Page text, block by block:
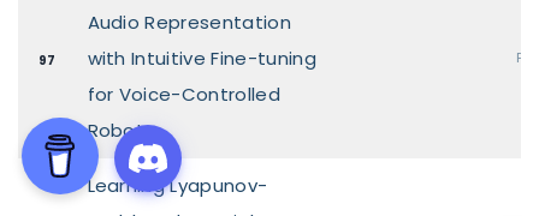
97
Audio Representation
with Intuitive Fine-tuning
for Voice-Controlled
Robots
Learning Lyapunov-